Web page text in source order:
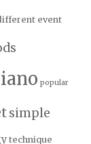
event
popular
simple
technique